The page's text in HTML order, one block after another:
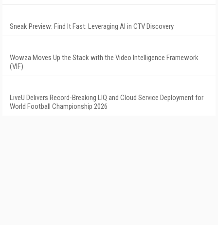
Sneak Preview: Find It Fast: Leveraging AI in CTV Discovery
Wowza Moves Up the Stack with the Video Intelligence Framework
(VIF)
LiveU Delivers Record-Breaking LIQ and Cloud Service Deployment for
World Football Championship 2026